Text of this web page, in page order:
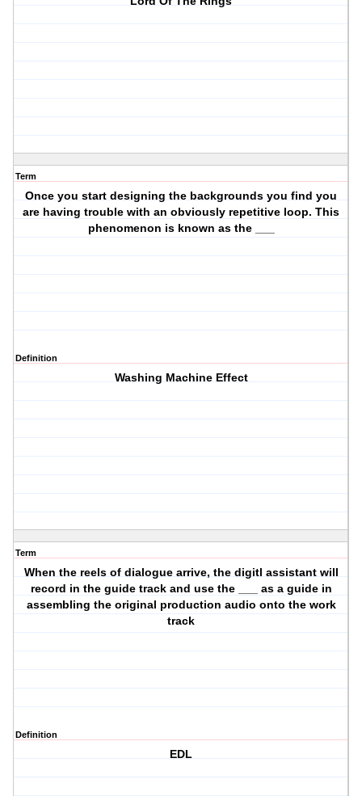
Term
Once you start designing the backgrounds you find you
are having trouble with an obviously repetitive loop. This
phenomenon is known as the ___
Definition
Washing Machine Effect
Term
When the reels of dialogue arrive, the digitl assistant will
record in the guide track and use the ___ as a guide in
assembling the original production audio onto the work
track
Definition
EDL